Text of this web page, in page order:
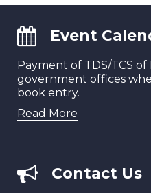
Event
Payment of TDS/TCS of
government offices
book entry.
Read More
Contact Us